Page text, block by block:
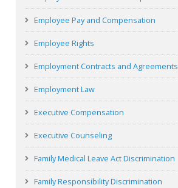
Employee Pay and Compensation
Employee Rights
Employment Contracts and Agreements
Employment Law
Executive Compensation
Executive Counseling
Family Medical Leave Act Discrimination
Family Responsibility Discrimination